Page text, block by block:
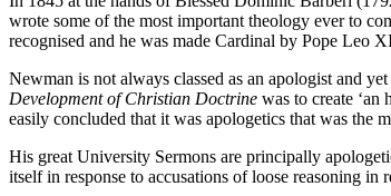
wrote some of the most important theology ever to
recognised and he was made Cardinal by Pope Leo
Newman is not always classed as an apologist and
Development of Christian Doctrine was to create
easily concluded that it was apologetics that was the
His great University Sermons are principally
itself in response to accusations of loose reasoning